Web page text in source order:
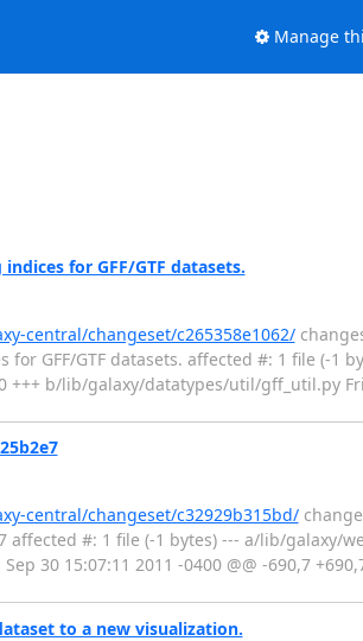
Manage
for GFF/GTF datasets.
central/changeset/c265358e1062/
GFF/GTF datasets. affected #: 1 file (-1
b/lib/galaxy/datatypes/util/gff_util.py Fri
central/changeset/c32929b315bd/
#: 1 file (-1 bytes) --- a/lib/galaxy/
30 15:07:11 2011 -0400 @@ -690,7
to a new visualization.